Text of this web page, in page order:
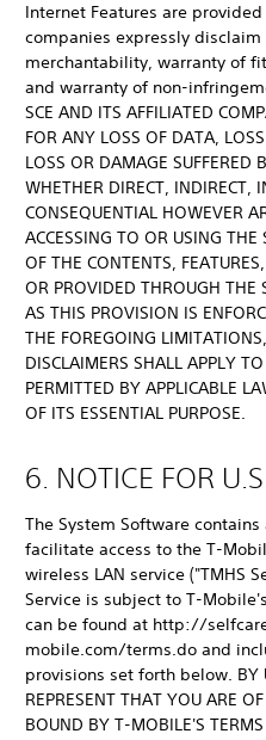
Internet Features are
companies expressly
merchantability, warranty of
and warranty of non-
SCE AND ITS AFFILIATED
FOR ANY LOSS OF DATA,
LOSS OR DAMAGE SUFFERED
WHETHER DIRECT, INDIRECT,
CONSEQUENTIAL HOWEVER
ACCESSING TO OR USING
OF THE CONTENTS,
OR PROVIDED THROUGH THE
AS THIS PROVISION IS
THE FOREGOING
DISCLAIMERS SHALL APPLY
PERMITTED BY APPLICABLE
OF ITS ESSENTIAL PURPOSE.
6. NOTICE FOR
The System Software
facilitate access to the T-
wireless LAN service ("TMHS
Service is subject to T-
can be found at http://
mobile.com/terms.do and
provisions set forth below. BY
REPRESENT THAT YOU ARE
BOUND BY T-MOBILE'S